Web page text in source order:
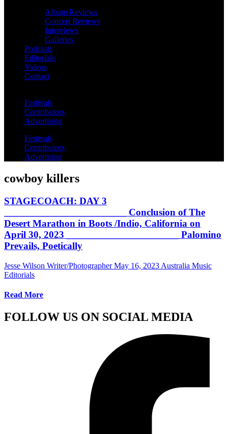
Album Reviews
Concert Reviews
Interviews
Galleries
Podcasts
Editorials
Videos
Contact
Festivals
Contributors
Advertising
Festivals
Contributors
Advertising
cowboy killers
STAGECOACH: DAY 3
________________________ Conclusion of The
Desert Marathon in Boots /Indio, California on
April 30, 2023 ______________________ Palomino
Prevails, Poetically
Jesse Wilson Writer/Photographer May 16, 2023 Australia Music
Editorials
Read More
FOLLOW US ON SOCIAL MEDIA